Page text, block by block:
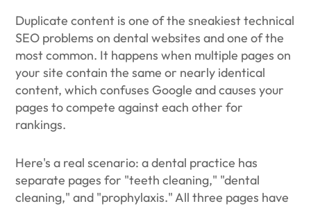
Duplicate content is one of the sneakiest technical
SEO problems on dental websites and one of the
most common. It happens when multiple pages on
your site contain the same or nearly identical
content, which confuses Google and causes your
pages to compete against each other for
rankings.
Here's a real scenario: a dental practice has
separate pages for "teeth cleaning," "dental
cleaning," and "prophylaxis." All three pages have